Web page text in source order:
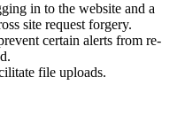
in to the website and a
site request forgery.
certain alerts from re-
file uploads.